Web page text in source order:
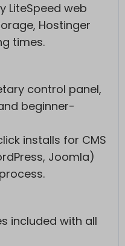
LiteSpeed web
Hostinger
times.
control panel,
beginner-
installs for CMS
Joomla)
included with all